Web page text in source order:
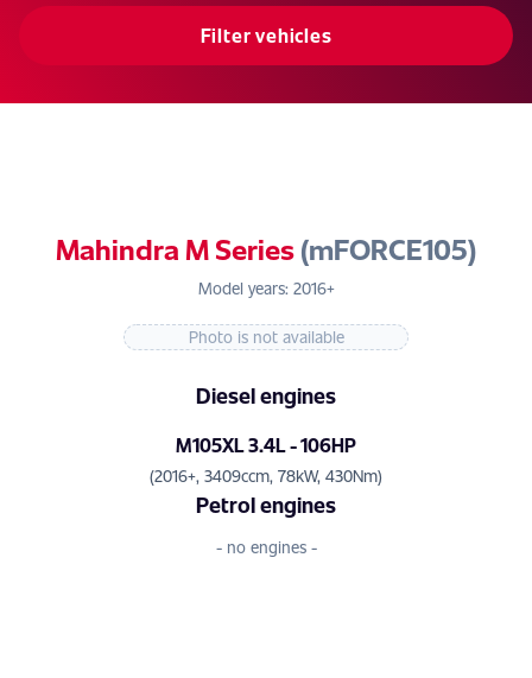
Filter vehicles
Mahindra M Series(mFORCE105)
Model years: 2016+
Photo is not available
Diesel engines
M105XL 3.4L - 106HP
(2016+, 3409ccm, 78kW, 430Nm)
Petrol engines
- no engines -